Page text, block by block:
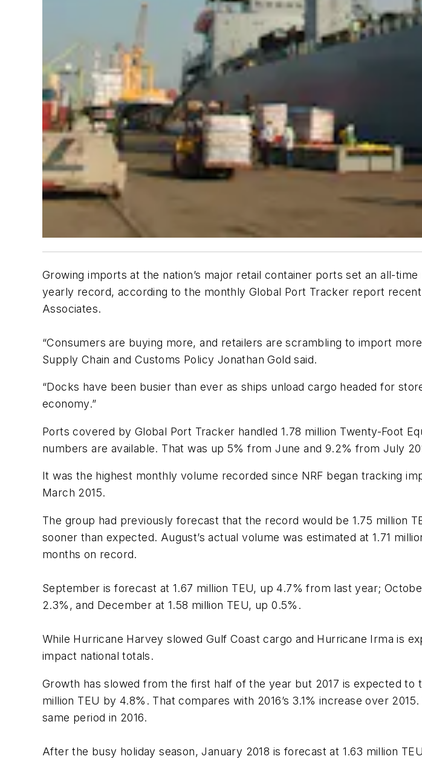
Growing imports at the nation’s major retail container ports set an all-
yearly record, according to the monthly Global Port Tracker report
Associates.
“Consumers are buying more, and retailers are scrambling to import
Supply Chain and Customs Policy Jonathan Gold said.
“Docks have been busier than ever as ships unload cargo headed for
economy.”
Ports covered by Global Port Tracker handled 1.78 million Twenty-Foot
numbers are available. That was up 5% from June and 9.2% from July
It was the highest monthly volume recorded since NRF began tracking
March 2015.
The group had previously forecast that the record would be 1.75 million
sooner than expected. August’s actual volume was estimated at 1.71
months on record.
September is forecast at 1.67 million TEU, up 4.7% from last year;
2.3%, and December at 1.58 million TEU, up 0.5%.
While Hurricane Harvey slowed Gulf Coast cargo and Hurricane Irma is
impact national totals.
Growth has slowed from the first half of the year but 2017 is expected to
million TEU by 4.8%. That compares with 2016’s 3.1% increase over
same period in 2016.
After the busy holiday season, January 2018 is forecast at 1.63 million